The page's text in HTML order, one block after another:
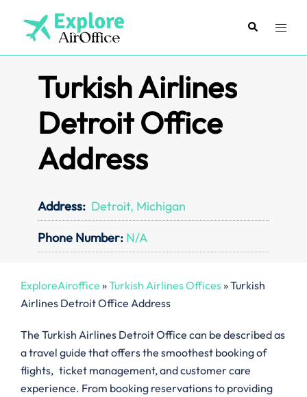
content
SearchToggle
Turkish Airlines
Detroit Office
Address
Address: Detroit, Michigan
Phone Number: N/A
ExploreAiroffice »Turkish Airlines Offices»Turkish
Airlines Detroit Office Address
The Turkish Airlines Detroit Office can be described as
a travel guide that offers the smoothest booking of
flights, ticket management, and customer care
experience. From booking reservations to providing